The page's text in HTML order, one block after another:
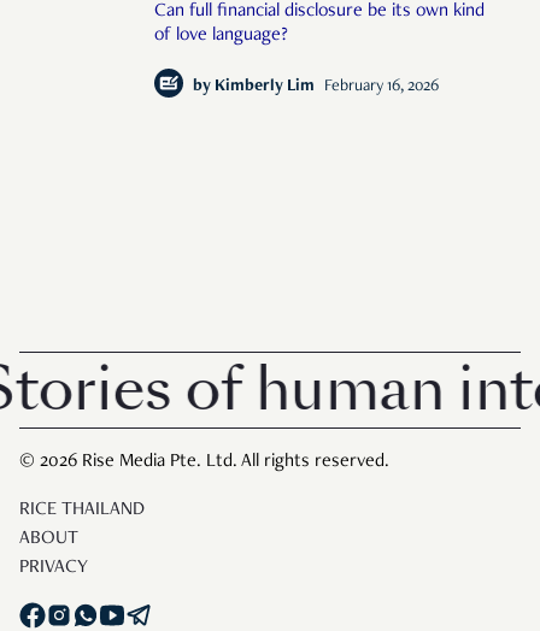
Can full financial disclosure be its own kind
of love language?
by Kimberly Lim February 16, 2026
of human
© 2026 Rise Media Pte. Ltd. All rights reserved.
RICE THAILAND
ABOUT
PRIVACY